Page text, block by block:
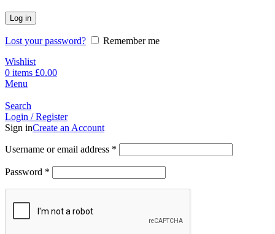
Log in
Lost your password?
Remember me
Wishlist
0 items £0.00
Menu
Search
Login / Register
Sign inCreate an Account
Username or email address *
Password *